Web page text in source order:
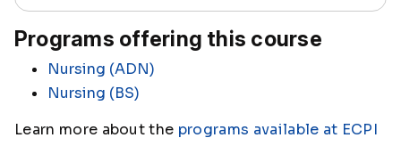
Programs offering this course
Nursing (ADN)
Nursing (BS)
Learn more about the programs available at ECPI